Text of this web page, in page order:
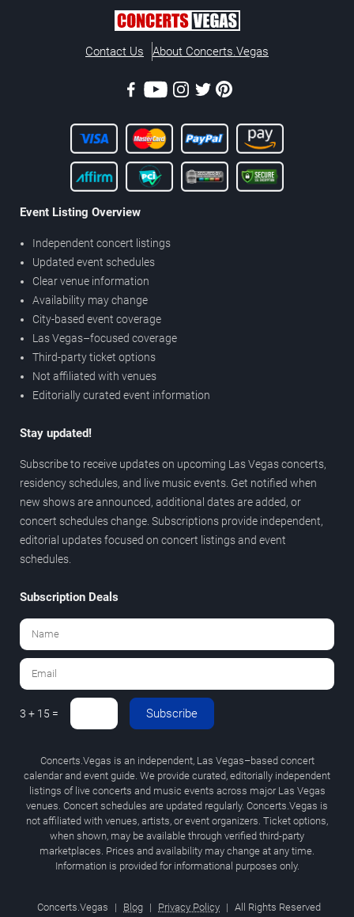
Contact Us About Concerts.Vegas
Event Listing Overview
Independent concert listings
Updated event schedules
Clear venue information
Availability may change
City-based event coverage
Las Vegas–focused coverage
Third-party ticket options
Not affiliated with venues
Editorially curated event information
Stay updated!
Subscribe to receive updates on upcoming Las Vegas concerts,
residency schedules, and live music events. Get notified when
new shows are announced, additional dates are added, or
concert schedules change. Subscriptions provide independent,
editorial updates focused on concert listings and event
schedules.
Subscription Deals
3 + 15 = Subscribe
Concerts.Vegas is an independent, Las Vegas–based concert
calendar and event guide. We provide curated, editorially independent
listings of live concerts and music events across major Las Vegas
venues. Concert schedules are updated regularly. Concerts.Vegas is
not affiliated with venues, artists, or event organizers. Ticket options,
when shown, may be available through verified third-party
marketplaces. Prices and availability may change at any time.
Information is provided for informational purposes only.
Concerts.Vegas | Blog | Privacy Policy | All Rights Reserved